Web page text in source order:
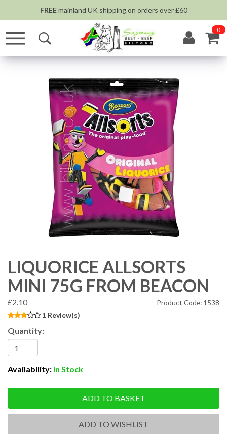
FREEmainland UK shipping on orders over £60
0
LIQUORICE ALLSORTS
MINI 75G FROM BEACON
£2.10 Product Code: 1538
1 Review(s)
Quantity:
Availability: In Stock
ADD TO BASKET
ADD TO WISHLIST